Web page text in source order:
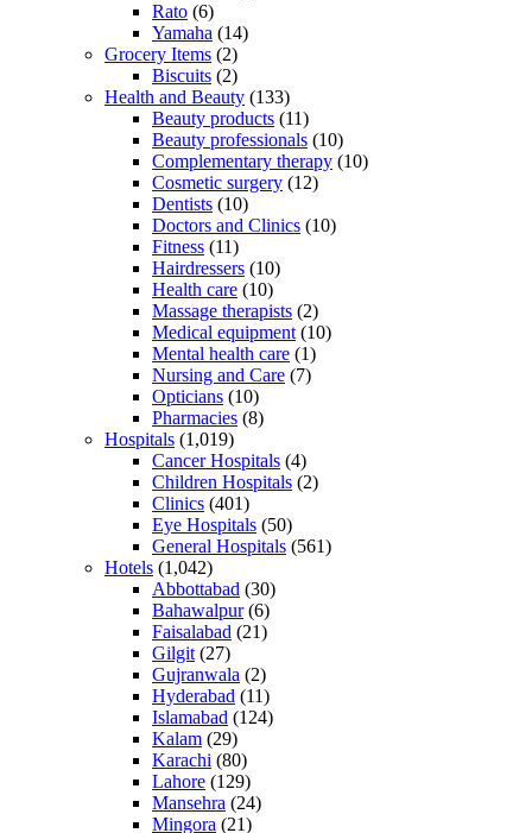
Rato (6)
Yamaha (14)
Grocery Items (2)
Biscuits (2)
Health and Beauty (133)
Beauty products (11)
Beauty professionals (10)
Complementary therapy (10)
Cosmetic surgery (12)
Dentists (10)
Doctors and Clinics (10)
Fitness (11)
Hairdressers (10)
Health care (10)
Massage therapists (2)
Medical equipment (10)
Mental health care (1)
Nursing and Care (7)
Opticians (10)
Pharmacies (8)
Hospitals (1,019)
Cancer Hospitals (4)
Children Hospitals (2)
Clinics (401)
Eye Hospitals (50)
General Hospitals (561)
Hotels (1,042)
Abbottabad (30)
Bahawalpur(6)
Faisalabad (21)
Gilgit (27)
Gujranwala (2)
Hyderabad (11)
Islamabad (124)
Kalam (29)
Karachi (80)
Lahore (129)
Mansehra (24)
Mingora (21)